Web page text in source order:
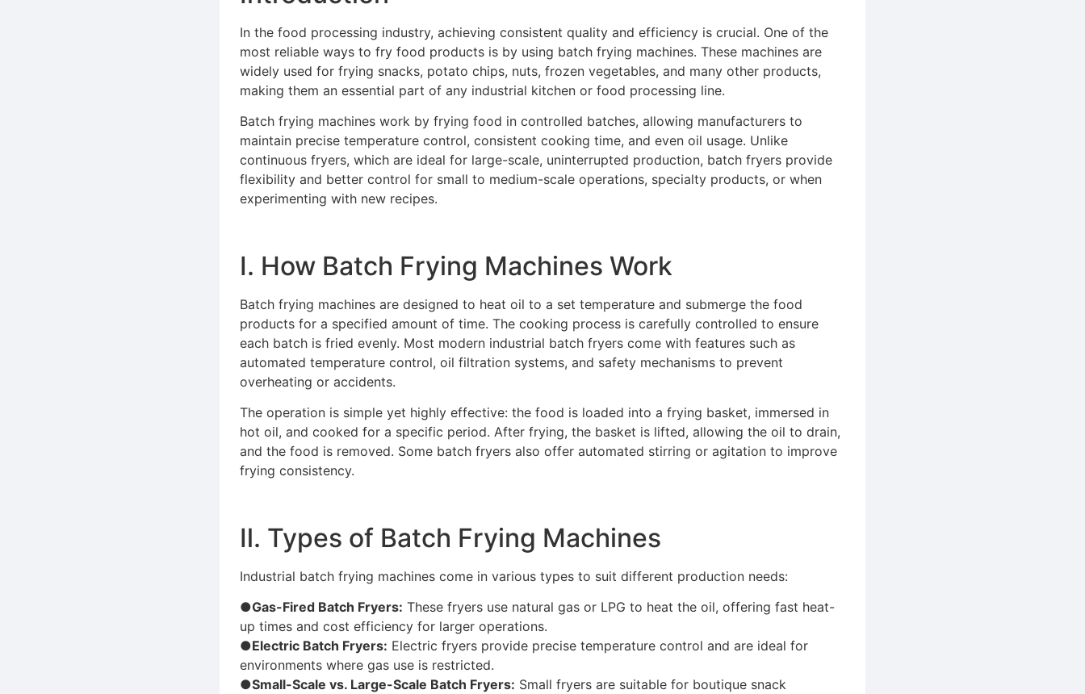
In the food processing industry, achieving consistent quality and efficiency is crucial. One of the
most reliable ways to fry food products is by using batch frying machines. These machines are
widely used for frying snacks, potato chips, nuts, frozen vegetables, and many other products,
making them an essential part of any industrial kitchen or food processing line.
Batch frying machines work by frying food in controlled batches, allowing manufacturers to
maintain precise temperature control, consistent cooking time, and even oil usage. Unlike
continuous fryers, which are ideal for large-scale, uninterrupted production, batch fryers provide
flexibility and better control for small to medium-scale operations, specialty products, or when
experimenting with new recipes.
Ⅰ. How Batch Frying Machines Work
Batch frying machines are designed to heat oil to a set temperature and submerge the food
products for a specified amount of time. The cooking process is carefully controlled to ensure
each batch is fried evenly. Most modern industrial batch fryers come with features such as
automated temperature control, oil filtration systems, and safety mechanisms to prevent
overheating or accidents.
The operation is simple yet highly effective: the food is loaded into a frying basket, immersed in
hot oil, and cooked for a specific period. After frying, the basket is lifted, allowing the oil to drain,
and the food is removed. Some batch fryers also offer automated stirring or agitation to improve
frying consistency.
Ⅱ. Types of Batch Frying Machines
Industrial batch frying machines come in various types to suit different production needs:
●Gas-Fired Batch Fryers: These fryers use natural gas or LPG to heat the oil, offering fast heat-
up times and cost efficiency for larger operations.
●Electric Batch Fryers: Electric fryers provide precise temperature control and are ideal for
environments where gas use is restricted.
●Small-Scale vs. Large-Scale Batch Fryers: Small fryers are suitable for boutique snack